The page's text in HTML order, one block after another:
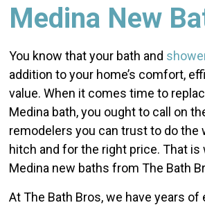
Medina New
You know that your bath and
addition to your home’s comfort,
value. When it comes time to
Medina bath, you ought to call on
remodelers you can trust to do the
hitch and for the right price. That is
Medina new baths from The Bath
At The Bath Bros, we have years of